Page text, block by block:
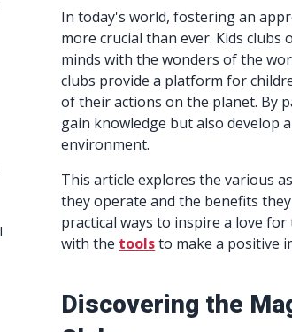
In today's world, fostering an
more crucial than ever. Kids clubs
minds with the wonders of the
clubs provide a platform for
of their actions on the planet. By
gain knowledge but also develop
environment.
This article explores the various
they operate and the benefits
practical ways to inspire a love
with the toolsto make a positive
Discovering the